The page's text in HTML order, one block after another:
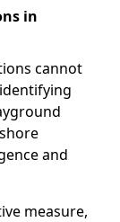
in
cannot
and
measure,